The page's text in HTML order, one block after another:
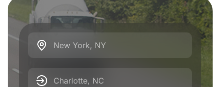
New York, NY
Charlotte, NC